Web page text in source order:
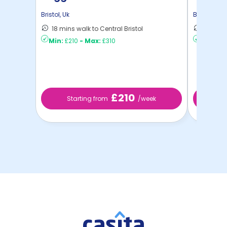
Bristol,Uk
18 mins walk to Central Bristol
Min: £210 - Max: £310
Starting from £210 /week
Bristol